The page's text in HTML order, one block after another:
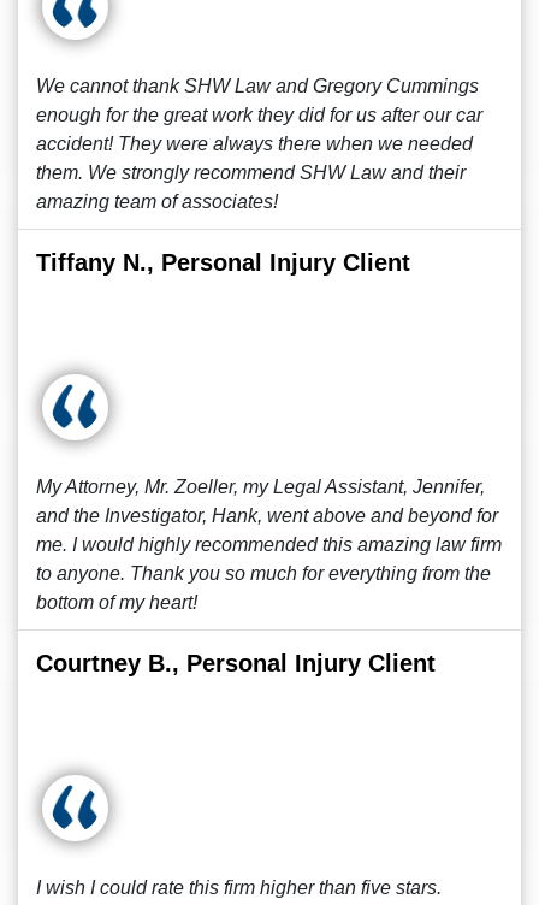
We cannot thank SHW Law and Gregory Cummings
enough for the great work they did for us after our car
accident! They were always there when we needed
them. We strongly recommend SHW Law and their
amazing team of associates!
Tiffany N., Personal Injury Client
My Attorney, Mr. Zoeller, my Legal Assistant, Jennifer,
and the Investigator, Hank, went above and beyond for
me. I would highly recommended this amazing law firm
to anyone. Thank you so much for everything from the
bottom of my heart!
Courtney B., Personal Injury Client
I wish I could rate this firm higher than five stars.